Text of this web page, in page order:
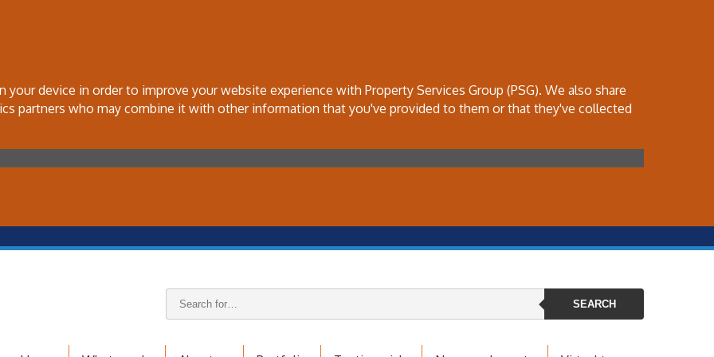
device in order to improve your website experience with Property Services Group (PSG). We also share
partners who may combine it with other information that you've provided to them or that they've collected
Search
keywords:
SEARCH